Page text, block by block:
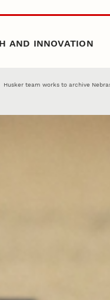
AND INNOVATION
Husker team works to archive